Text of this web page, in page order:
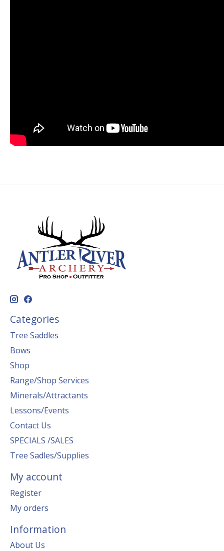
Categories
Tree Saddles
Bows
Shop
Range/Shop Services
Minerals/Attractants
Lessons/Events
Contact Us
SPECIALS /SALES
Tree Sadles/Supplies
My account
Register
My orders
Information
About Us